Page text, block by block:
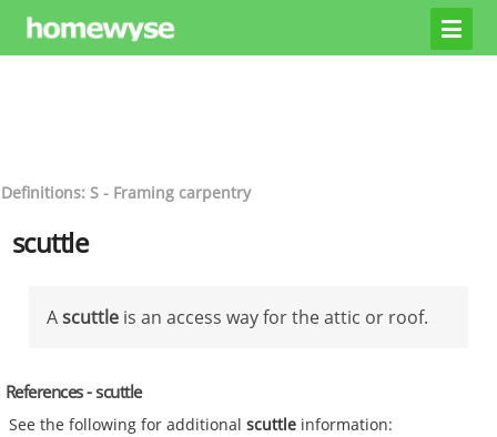
Definitions: S - Framing carpentry
scuttle
Ascuttle is an access way for the attic or roof.
References - scuttle
See the following for additionalscuttle information: